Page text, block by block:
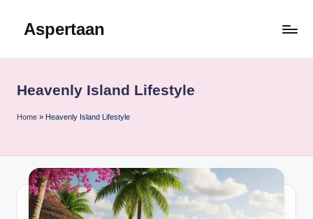
Aspertaan
Heavenly Island Lifestyle
Home » Heavenly Island Lifestyle